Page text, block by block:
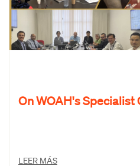
On WOAH's Specialist
LEER MÁS